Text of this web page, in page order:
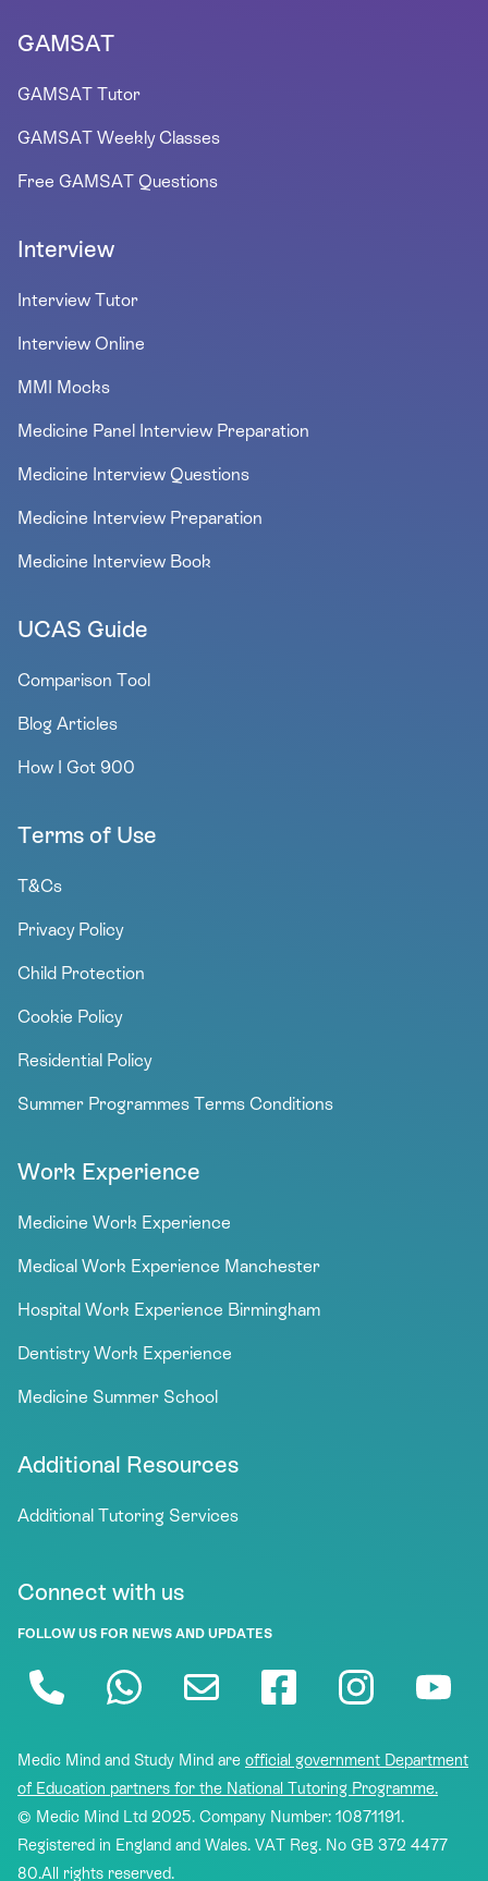
GAMSAT
GAMSAT Tutor
GAMSAT Weekly Classes
Free GAMSAT Questions
Interview
Interview Tutor
Interview Online
MMI Mocks
Medicine Panel Interview Preparation
Medicine Interview Questions
Medicine Interview Preparation
Medicine Interview Book
UCAS Guide
Comparison Tool
Blog Articles
How I Got 900
Terms of Use
T&Cs
Privacy Policy
Child Protection
Cookie Policy
Residential Policy
Summer Programmes Terms Conditions
Work Experience
Medicine Work Experience
Medical Work Experience Manchester
Hospital Work Experience Birmingham
Dentistry Work Experience
Medicine Summer School
Additional Resources
Additional Tutoring Services
Connect with us
FOLLOW US FOR NEWS AND UPDATES
Medic Mind and Study Mind are official government Department
of Education partners for the National Tutoring Programme.
© Medic Mind Ltd 2025. Company Number: 10871191.
Registered in England and Wales. VAT Reg. No GB 372 4477
80.All rights reserved.